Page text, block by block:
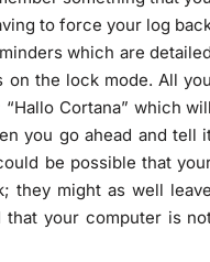
to force your log
which are
the lock mode. All
Cortana” which
you go ahead and tell
be possible that
they might as well
your computer is